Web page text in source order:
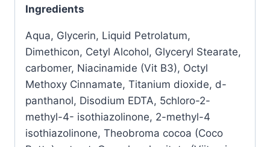
Ingredients
Aqua, Glycerin, Liquid Petrolatum,
Dimethicon, Cetyl Alcohol, Glyceryl Stearate,
carbomer, Niacinamide (Vit B3), Octyl
Methoxy Cinnamate, Titanium dioxide, d-
panthanol, Disodium EDTA, 5chloro-2-
methyl-4- isothiazolinone, 2-methyl-4
isothiazolinone, Theobroma cocoa (Coco